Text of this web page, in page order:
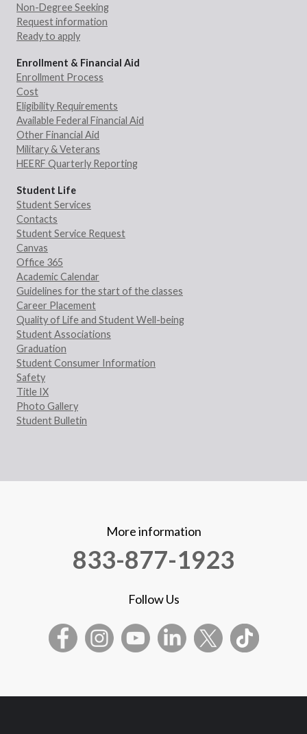
Non-Degree Seeking
Request information
Ready to apply
Enrollment & Financial Aid
Enrollment Process
Cost
Eligibility Requirements
Available Federal Financial Aid
Other Financial Aid
Military & Veterans
HEERF Quarterly Reporting
Student Life
Student Services
Contacts
Student Service Request
Canvas
Office 365
Academic Calendar
Guidelines for the start of the classes
Career Placement
Quality of Life and Student Well-being
Student Associations
Graduation
Student Consumer Information
Safety
Title IX
Photo Gallery
Student Bulletin
More information
833-877-1923
Follow Us